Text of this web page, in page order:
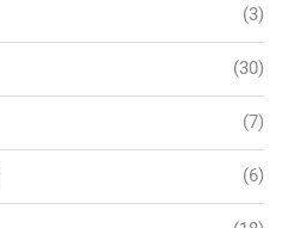
(3)
(30)
(7)
(6)